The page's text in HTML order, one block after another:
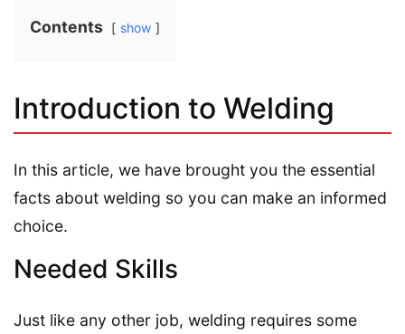
Contents show
Introduction to Welding
In this article, we have brought you the essential
facts about welding so you can make an informed
choice.
Needed Skills
Just like any other job, welding requires some